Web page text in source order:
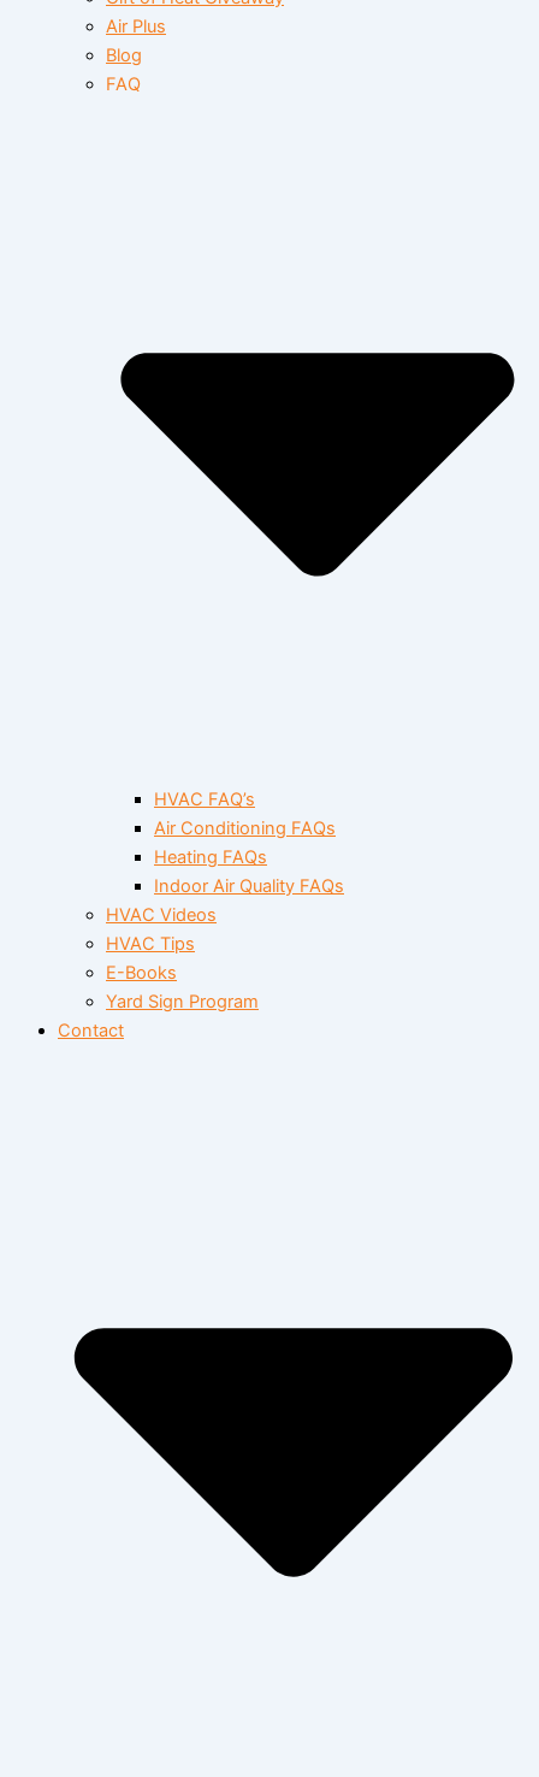
Air Plus
Blog
FAQ
HVAC FAQ’s
Air Conditioning FAQs
Heating FAQs
Indoor Air Quality FAQs
HVAC Videos
HVAC Tips
E-Books
Yard Sign Program
Contact